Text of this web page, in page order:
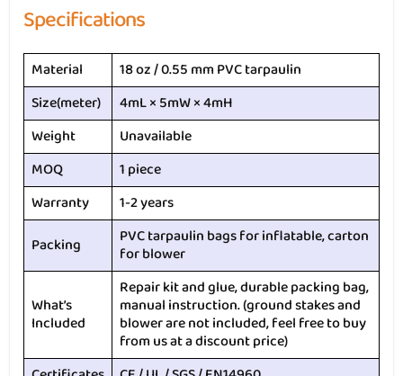
Specifications
Material
18 oz / 0.55 mm PVC tarpaulin
Size(meter)
4mL × 5mW × 4mH
Weight
Unavailable
MOQ
1 piece
Warranty
1-2 years
Packing
PVC tarpaulin bags for inflatable, carton
for blower
What’s
Included
Repair kit and glue, durable packing bag,
manual instruction. (ground stakes and
blower are not included, feel free to buy
from us at a discount price)